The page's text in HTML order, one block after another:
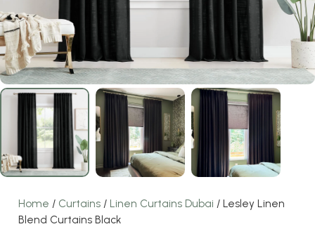
Home / Curtains/ Linen Curtains Dubai / Lesley Linen
Blend Curtains Black